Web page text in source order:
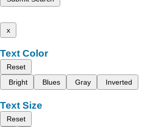
x
Text Color
Reset
Bright
Blues Gray Inverted
Text Size
Reset